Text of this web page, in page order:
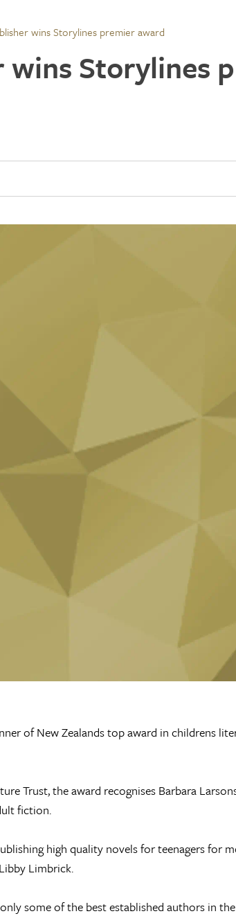
wins Storylines premier award
wins Storylines
of New Zealands top award in childrens
Trust, the award recognises Barbara
fiction.
high quality novels for teenagers for
Limbrick.
some of the best established authors in